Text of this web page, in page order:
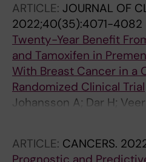
Nordenskjold B
ARTICLE: JOURNAL OF
2022;40(35):4071-4082
Twenty-Year Benefit
and Tamoxifen in
With Breast Cancer in a
Randomized Clinical Trial
Johansson A; Dar H;
Perez-Tenorio G;
U; Hartman J; Skoog L;
Esserman LJ; Stal O;
ARTICLE: CANCERS.